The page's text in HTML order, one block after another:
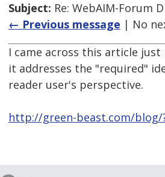
Subject: Re: WebAIM-Forum
← Previous message | No
I came across this article
it addresses the "required"
reader user's perspective.
http://green-beast.com/blog/